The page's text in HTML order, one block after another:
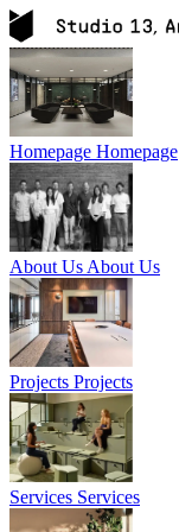
Homepage Homepage
About Us About Us
Projects Projects
Services Services